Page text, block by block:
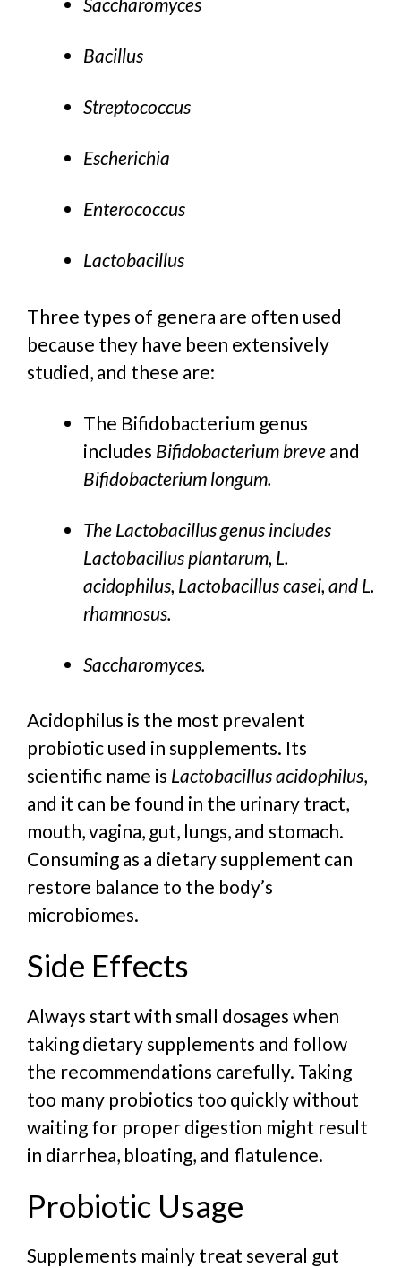
Bacillus
Streptococcus
Escherichia
Enterococcus
Lactobacillus
Three types of genera are often used
because they have been extensively
studied, and these are:
The Bifidobacterium genus
includes Bifidobacterium breve and
Bifidobacterium longum.
The Lactobacillus genus includes
Lactobacillus plantarum, L.
acidophilus, Lactobacillus casei, and L.
rhamnosus.
Saccharomyces.
Acidophilus is the most prevalent
probiotic used in supplements. Its
scientific name is Lactobacillus acidophilus,
and it can be found in the urinary tract,
mouth, vagina, gut, lungs, and stomach.
Consuming as a dietary supplement can
restore balance to the body’s
microbiomes.
Side Effects
Always start with small dosages when
taking dietary supplements and follow
the recommendations carefully. Taking
too many probiotics too quickly without
waiting for proper digestion might result
in diarrhea, bloating, and flatulence.
Probiotic Usage
Supplements mainly treat several gut